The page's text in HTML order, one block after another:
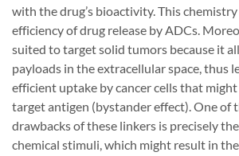
with the drug’s bioactivity. This
efficiency of drug release by ADCs.
suited to target solid tumors because it
payloads in the extracellular space, thus
efficient uptake by cancer cells that
target antigen (bystander effect). One of
drawbacks of these linkers is precisely
chemical stimuli, which might result in